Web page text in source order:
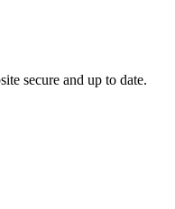
secure and up to date.